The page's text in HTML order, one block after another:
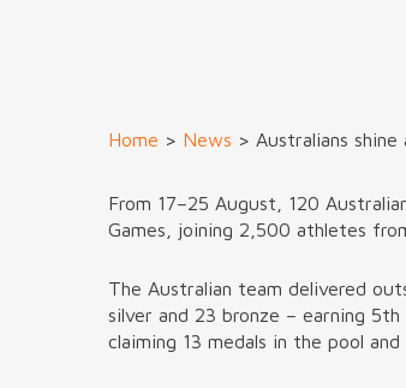
Home > News > Australians
From 17–25 August, 120
Games, joining 2,500 athletes
The Australian team delivered
silver and 23 bronze – earning
claiming 13 medals in the pool